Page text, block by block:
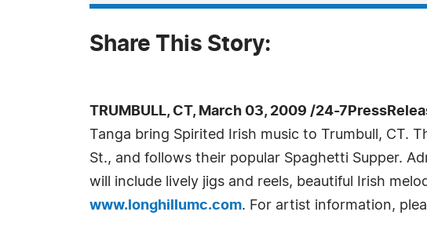
Share This Story:
TRUMBULL, CT, March 03, 2009 /24-
Tanga bring Spirited Irish music to Trumbull, CT.
St., and follows their popular Spaghetti Supper.
will include lively jigs and reels, beautiful Irish
www.longhillumc.com. For artist information,